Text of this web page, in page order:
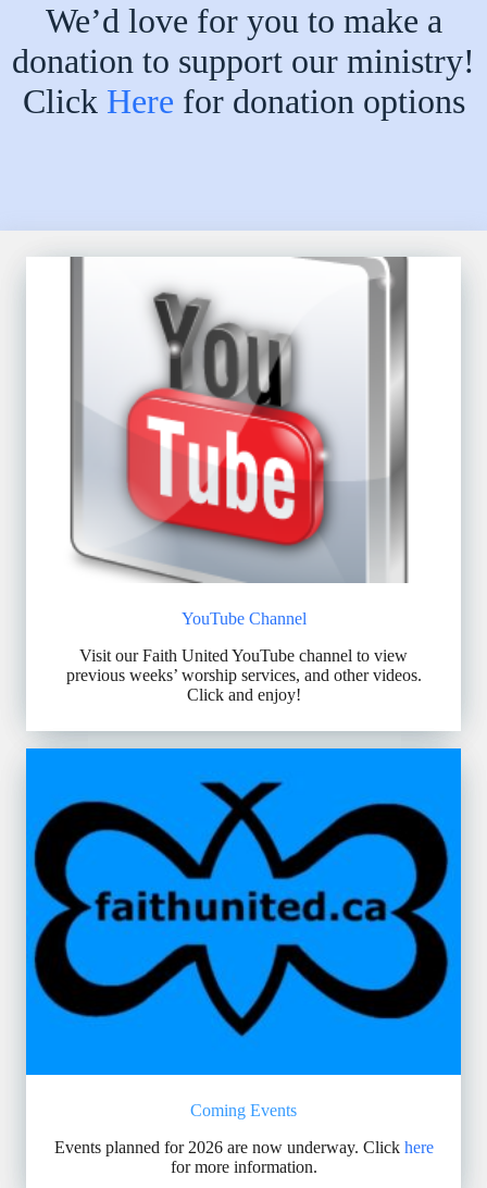
We’d love for you to make a
donation to support our ministry!
Click Here for donation options
YouTube Channel
Visit our Faith United YouTube channel to view
previous weeks’ worship services, and other videos.
Click and enjoy!
Coming Events
Events planned for 2026 are now underway. Click here
for more information.